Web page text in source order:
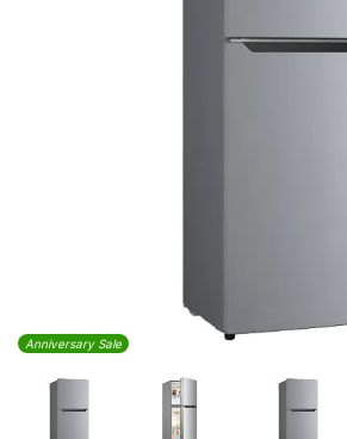
Anniversary Sale